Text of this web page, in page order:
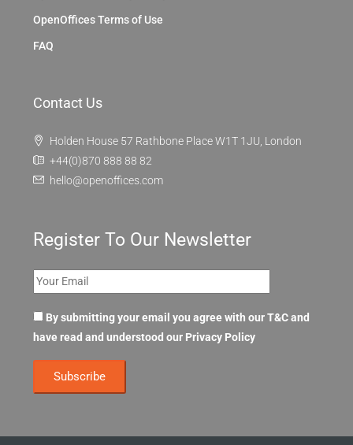
London
About Us
OpenOffices Privacy Policy
OpenOffices Terms of Use
Contact Us